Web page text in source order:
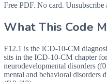
Free PDF. No card. Unsubscribe
What This Code
F12.1 is the ICD-10-CM
sits in the ICD-10-CM chapter
neurodevelopmental disorders
mental and behavioral disorders